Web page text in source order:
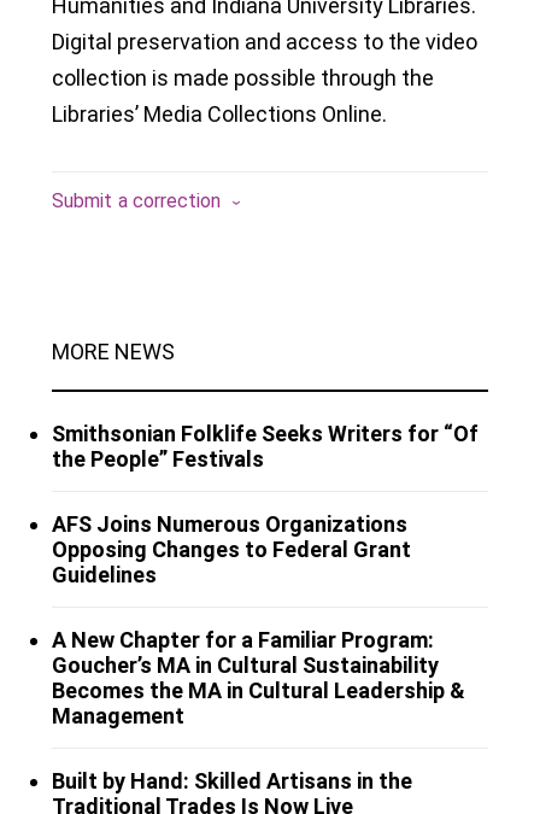
Humanities and Indiana University Libraries.
Digital preservation and access to the video
collection is made possible through the
Libraries’ Media Collections Online.
Submit a correction
MORE NEWS
Smithsonian Folklife Seeks Writers for “Of
the People” Festivals
AFS Joins Numerous Organizations
Opposing Changes to Federal Grant
Guidelines
A New Chapter for a Familiar Program:
Goucher’s MA in Cultural Sustainability
Becomes the MA in Cultural Leadership &
Management
Built by Hand: Skilled Artisans in the
Traditional Trades Is Now Live